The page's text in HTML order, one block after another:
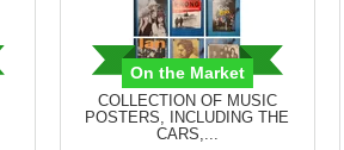
On the Market
COLLECTION OF MUSIC
POSTERS, INCLUDING THE
CARS,...